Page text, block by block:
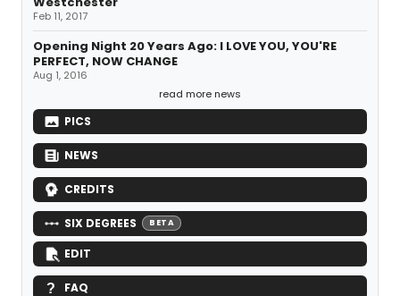
Feb 11, 2017
Opening Night 20 Years Ago: I LOVE YOU, YOU'RE
PERFECT, NOW CHANGE
Aug 1, 2016
read more news
PICS
NEWS
CREDITS
SIX DEGREES BETA
EDIT
FAQ